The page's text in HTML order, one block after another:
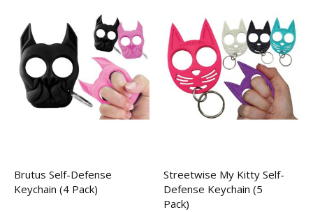
Brutus Self-Defense
Keychain (4 Pack)
Streetwise My Kitty Self-
Defense Keychain (5
Pack)